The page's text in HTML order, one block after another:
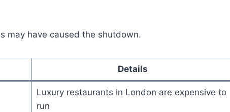
may have caused the shutdown.
Details
Luxury restaurants in London are expensive to
run